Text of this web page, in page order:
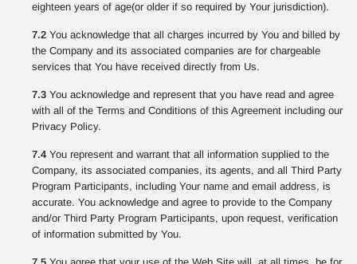
eighteen years of age(or older if so required by Your jurisdiction).
7.2 You acknowledge that all charges incurred by You and billed by
the Company and its associated companies are for chargeable
services that You have received directly from Us.
7.3 You acknowledge and represent that you have read and agree
with all of the Terms and Conditions of this Agreement including our
Privacy Policy.
7.4 You represent and warrant that all information supplied to the
Company, its associated companies, its agents, and all Third Party
Program Participants, including Your name and email address, is
accurate. You acknowledge and agree to provide to the Company
and/or Third Party Program Participants, upon request, verification
of information submitted by You.